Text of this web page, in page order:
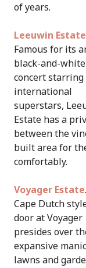
of years.
Leeuwin Estate
Famous for its
black-and-
concert starring
international
superstars,
Estate has a
between the
built area for
comfortably.
Voyager Estate
Cape Dutch
door at Voyager
presides over
expansive
lawns and